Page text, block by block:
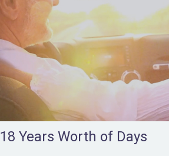
18 Years Worth of Days